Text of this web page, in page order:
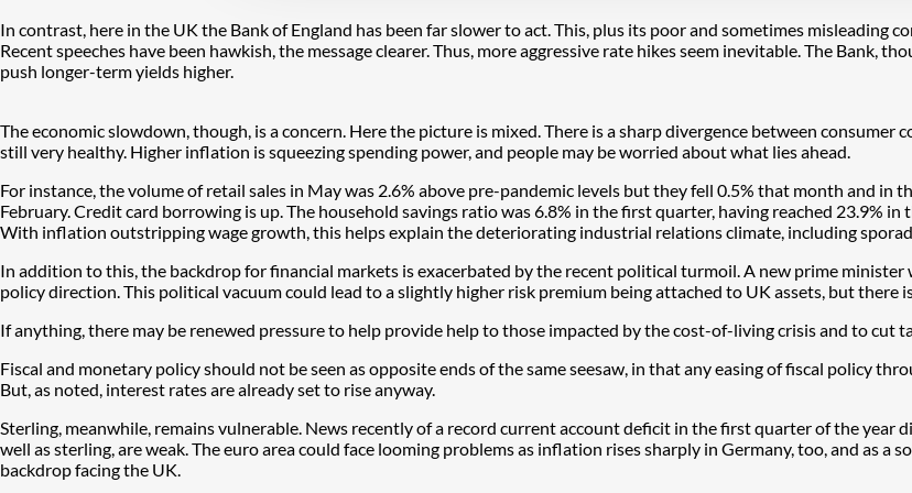
In contrast, here in the UK the Bank of England has been far slower to act. This, plus its poor and sometimes misleading
Recent speeches have been hawkish, the message clearer. Thus, more aggressive rate hikes seem inevitable. The Bank,
push longer-term yields higher.
The economic slowdown, though, is a concern. Here the picture is mixed. There is a sharp divergence between
still very healthy. Higher inflation is squeezing spending power, and people may be worried about what lies ahead.
For instance, the volume of retail sales in May was 2.6% above pre-pandemic levels but they fell 0.5% that month and
February. Credit card borrowing is up. The household savings ratio was 6.8% in the first quarter, having reached 23.9%
With inflation outstripping wage growth, this helps explain the deteriorating industrial relations climate, including
In addition to this, the backdrop for financial markets is exacerbated by the recent political turmoil. A new prime
policy direction. This political vacuum could lead to a slightly higher risk premium being attached to UK assets, but
If anything, there may be renewed pressure to help provide help to those impacted by the cost-of-living crisis and to cut
Fiscal and monetary policy should not be seen as opposite ends of the same seesaw, in that any easing of fiscal policy
But, as noted, interest rates are already set to rise anyway.
Sterling, meanwhile, remains vulnerable. News recently of a record current account deficit in the first quarter of the year
well as sterling, are weak. The euro area could face looming problems as inflation rises sharply in Germany, too, and as a
backdrop facing the UK.